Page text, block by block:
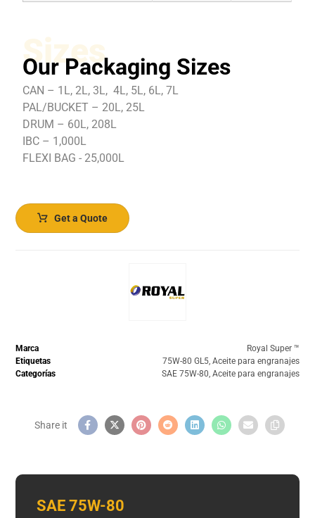
Sizes
Our Packaging Sizes
CAN – 1L, 2L, 3L, 4L, 5L, 6L, 7L
PAL/BUCKET – 20L, 25L
DRUM – 60L, 208L
IBC – 1,000L
FLEXI BAG - 25,000L
Get a Quote
Marca
Royal Super ™️
Etiquetas
75W-80 GL5, Aceite para engranajes
Categorías
SAE 75W-80, Aceite para engranajes
SAE 75W-80